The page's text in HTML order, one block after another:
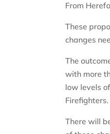
From
These
changes
The
with more
low levels
Firefighters.
There will